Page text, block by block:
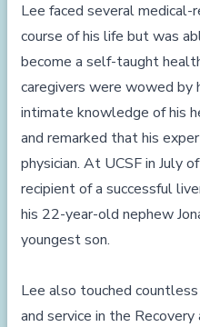
Lee faced several
course of his life but was
become a self-taught
caregivers were wowed by
intimate knowledge of his
and remarked that his
physician. At UCSF in July
recipient of a successful
his 22-year-old nephew
youngest son.
Lee also touched
and service in the